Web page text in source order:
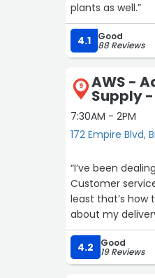
plants as well.”
4.1 Good
88 Reviews
9 AWS -
Supply -
7:30AM - 2PM
172 Empire Blvd,
“I’ve been
Customer
least that’s
about my
my satisfaction.
4.2
Good
19 Reviews